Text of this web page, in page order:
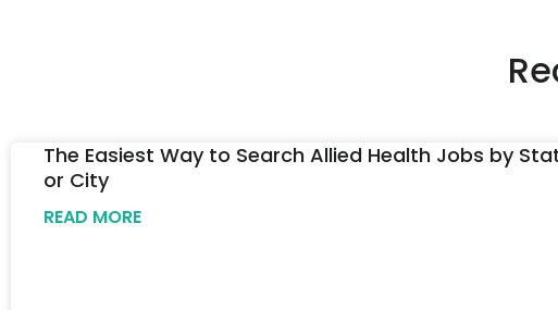
The Easiest Way to Search Allied Health Jobs by
or City
READ MORE